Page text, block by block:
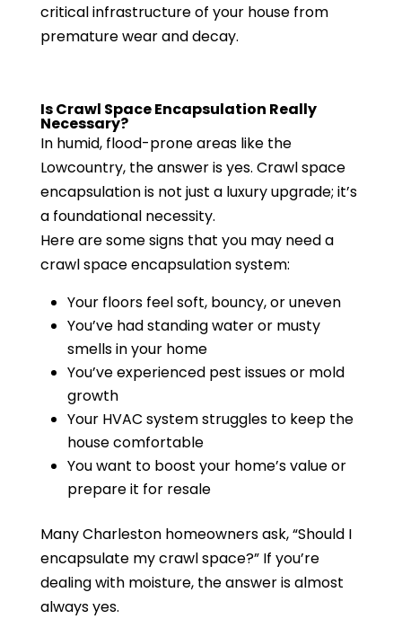
critical infrastructure of your house from
premature wear and decay.
Is Crawl Space Encapsulation Really
Necessary?
In humid, flood-prone areas like the
Lowcountry, the answer is yes. Crawl space
encapsulation is not just a luxury upgrade; it’s
a foundational necessity.
Here are some signs that you may need a
crawl space encapsulation system:
Your floors feel soft, bouncy, or uneven
You’ve had standing water or musty
smells in your home
You’ve experienced pest issues or mold
growth
Your HVAC system struggles to keep the
house comfortable
You want to boost your home’s value or
prepare it for resale
Many Charleston homeowners ask, “Should I
encapsulate my crawl space?” If you’re
dealing with moisture, the answer is almost
always yes.